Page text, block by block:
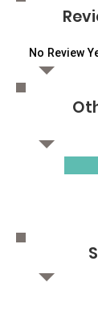
No Review